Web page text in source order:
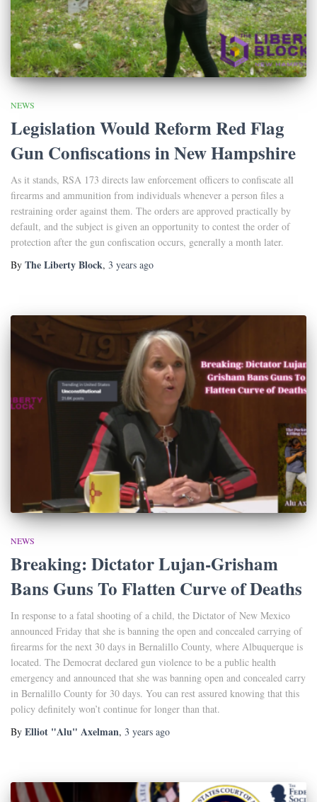
NEWS
Legislation Would Reform Red Flag
Gun Confiscations in New Hampshire
As it stands, RSA 173 directs law enforcement officers to confiscate all
firearms and ammunition from individuals whenever a person files a
restraining order against them. The orders are approved practically by
default, and the subject is given an opportunity to contest the order of
protection after the gun confiscation occurs, generally a month later.
By The Liberty Block, 3 years ago
NEWS
Breaking: Dictator Lujan-Grisham
Bans Guns To Flatten Curve of Deaths
In response to a fatal shooting of a child, the Dictator of New Mexico
announced Friday that she is banning the open and concealed carrying of
firearms for the next 30 days in Bernalillo County, where Albuquerque is
located. The Democrat declared gun violence to be a public health
emergency and announced that she was banning open and concealed carry
in Bernalillo County for 30 days. You can rest assured knowing that this
policy definitely won’t continue for longer than that.
By Elliot "Alu" Axelman, 3 years ago